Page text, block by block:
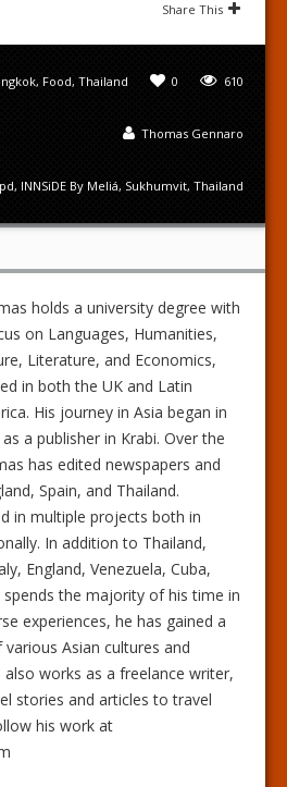
Share This
610
0
, Food, Thailand
Thomas Gennaro
, INNSiDE By Meliá, Sukhumvit, Thailand
holds a university degree with
on Languages, Humanities,
Literature, and Economics,
in both the UK and Latin
His journey in Asia began in
a publisher in Krabi. Over the
has edited newspapers and
Spain, and Thailand.
in multiple projects both in
In addition to Thailand,
England, Venezuela, Cuba,
spends the majority of his time in
experiences, he has gained a
Asian cultures and
works as a freelance writer,
stories and articles to travel
his work at